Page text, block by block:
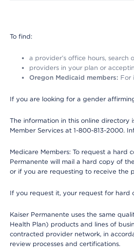
To find:
a provider’s office hours, search
providers in your plan or
Oregon Medicaid members: For
If you are looking for a gender
The information in this online directory
Member Services at 1-800-813-2000.
Medicare Members: To request a hard
Permanente will mail a hard copy of
or if you are requesting to receive the
If you request it, your request for hard
Kaiser Permanente uses the same
Health Plan) products and lines of
contracted provider network, in
review processes and certifications.